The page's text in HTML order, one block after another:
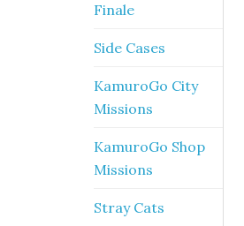
Finale
Side Cases
KamuroGo City
Missions
KamuroGo Shop
Missions
Stray Cats